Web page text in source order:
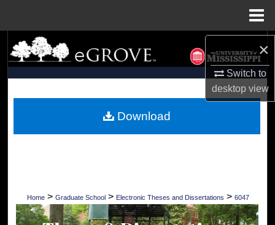
×
Switch to
desktopview
Search
Browse Collections
About
Home > Graduate School > Electronic Theses and Dissertations > 6047
Download